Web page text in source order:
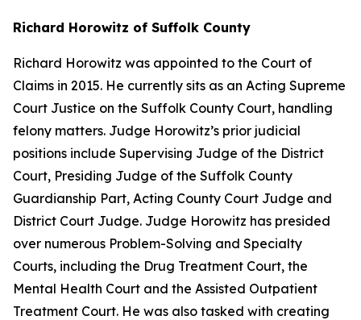
Richard Horowitz of Suffolk County
Richard Horowitz was appointed to the Court of
Claims in 2015. He currently sits as an Acting Supreme
Court Justice on the Suffolk County Court, handling
felony matters. Judge Horowitz’s prior judicial
positions include Supervising Judge of the District
Court, Presiding Judge of the Suffolk County
Guardianship Part, Acting County Court Judge and
District Court Judge. Judge Horowitz has presided
over numerous Problem-Solving and Specialty
Courts, including the Drug Treatment Court, the
Mental Health Court and the Assisted Outpatient
Treatment Court. He was also tasked with creating